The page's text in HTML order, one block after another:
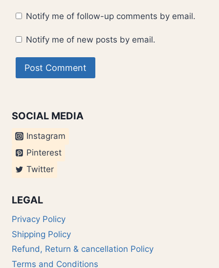
Notify me of follow-up comments by email.
Notify me of new posts by email.
SOCIAL MEDIA
Instagram
Pinterest
Twitter
LEGAL
Privacy Policy
Shipping Policy
Refund, Return & cancellation Policy
Terms and Conditions